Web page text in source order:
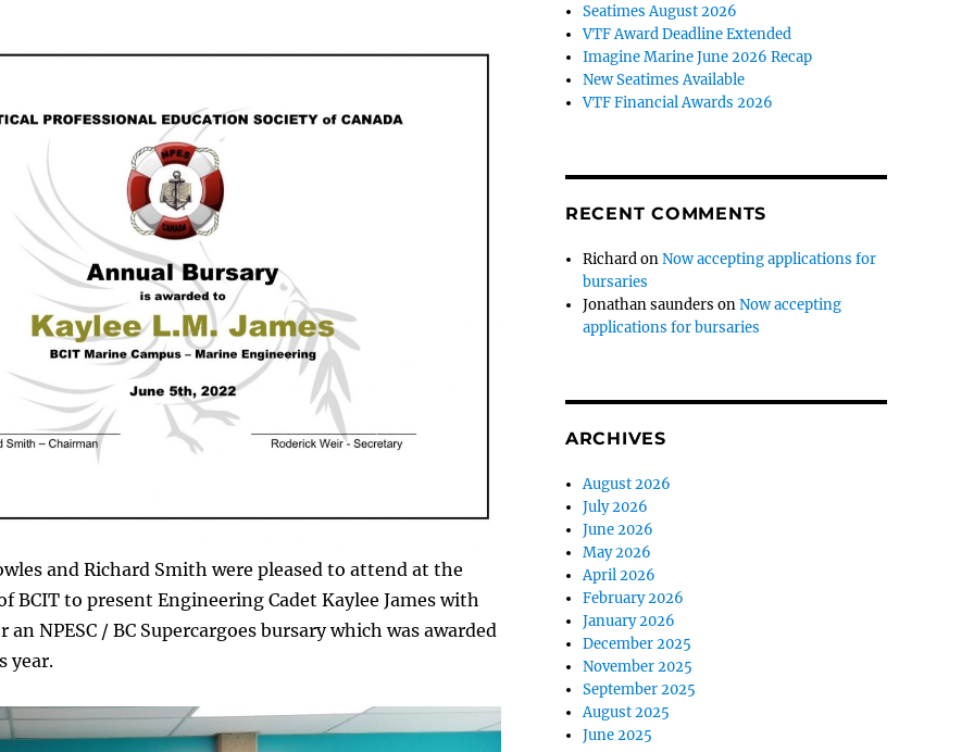
and Richard Smith were pleased to attend at the
BCIT to present Engineering Cadet Kaylee James with
NPESC / BC Supercargoes bursary which was awarded
year.
Seatimes August 2026
VTF Award Deadline Extended
Imagine Marine June 2026 Recap
New Seatimes Available
VTF Financial Awards 2026
RECENT COMMENTS
RichardonNow accepting applications for
bursaries
Jonathan saunders onNow accepting
applications for bursaries
ARCHIVES
August 2026
July 2026
June 2026
May 2026
April 2026
February 2026
January 2026
December 2025
November 2025
September 2025
August 2025
June 2025